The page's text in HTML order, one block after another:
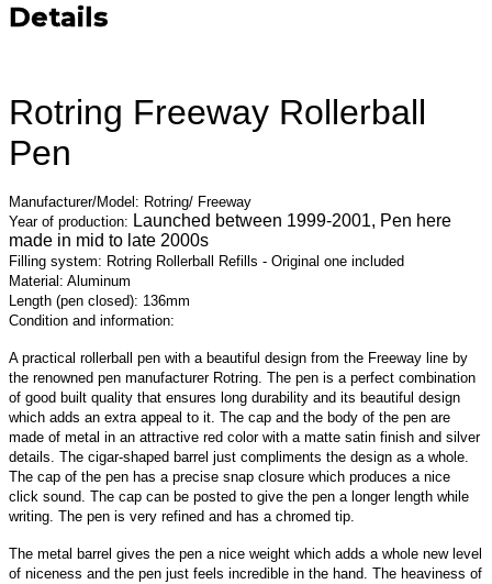
Details
Rotring Freeway Rollerball
Pen
Manufacturer/Model: Rotring/ Freeway
Year of production: Launched between 1999-2001, Pen here
made in mid to late 2000s
Filling system: Rotring Rollerball Refills - Original one included
Material: Aluminum
Length (pen closed): 136mm
Condition and information:
A practical rollerball pen with a beautiful design from the Freeway line by
the renowned pen manufacturer Rotring. The pen is a perfect combination
of good built quality that ensures long durability and its beautiful design
which adds an extra appeal to it. The cap and the body of the pen are
made of metal in an attractive red color with a matte satin finish and silver
details. The cigar-shaped barrel just compliments the design as a whole.
The cap of the pen has a precise snap closure which produces a nice
click sound. The cap can be posted to give the pen a longer length while
writing. The pen is very refined and has a chromed tip.
The metal barrel gives the pen a nice weight which adds a whole new level
of niceness and the pen just feels incredible in the hand. The heaviness of